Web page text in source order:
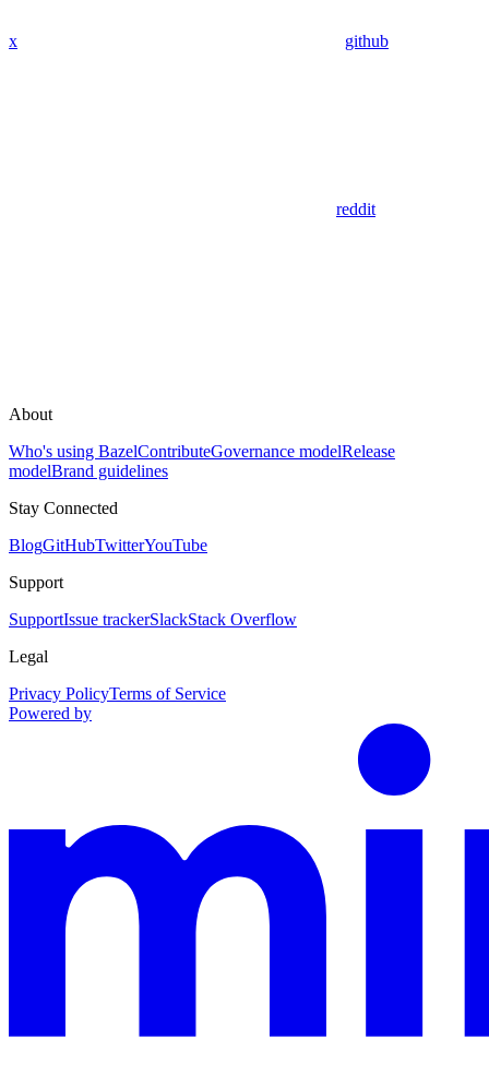
x github
reddit
About
Who's using BazelContributeGovernance modelRelease
modelBrand guidelines
Stay Connected
BlogGitHubTwitterYouTube
Support
SupportIssue trackerSlackStack Overflow
Legal
Privacy PolicyTerms of Service
Powered by